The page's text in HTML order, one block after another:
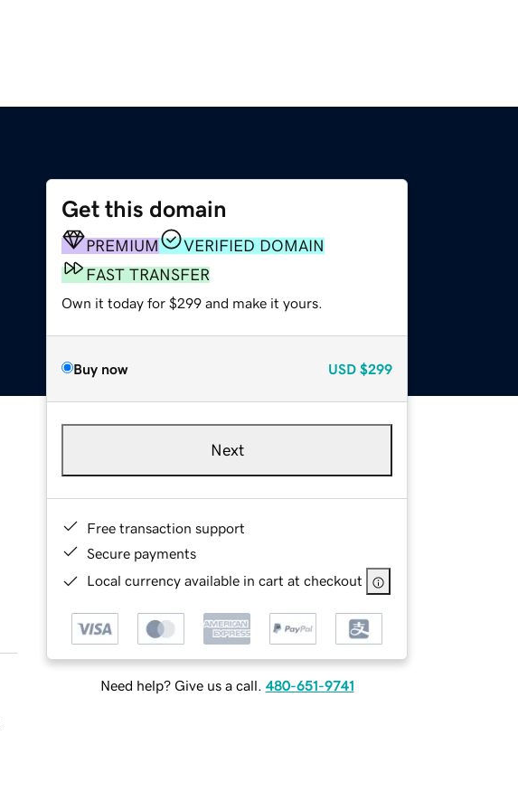
Get this domain
PREMIUM
VERIFIED DOMAIN
FAST TRANSFER
Own it today for $299 and make it yours.
Buy now USD $299
Next
Free transaction support
Secure payments
Local currency available in cart at checkout
Need help? Give us a call. 480-651-9741